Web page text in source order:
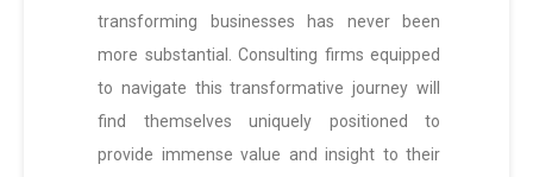
transforming businesses has never been
more substantial. Consulting firms equipped
to navigate this transformative journey will
find themselves uniquely positioned to
provide immense value and insight to their